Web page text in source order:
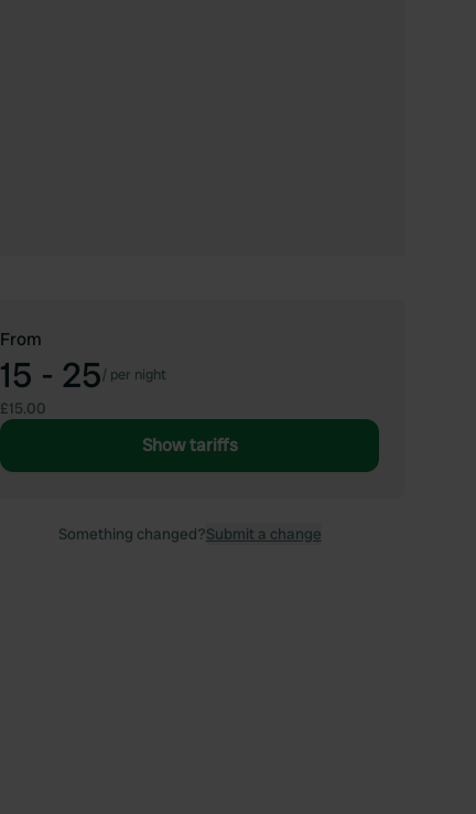
From
15 - 25/ per night
£15.00
Show tariffs
Something changed?Submit a change